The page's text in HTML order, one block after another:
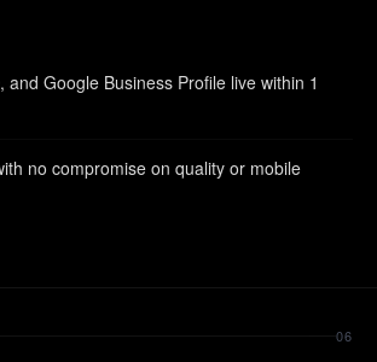
and Google Business Profile live within 1
no compromise on quality or mobile
06